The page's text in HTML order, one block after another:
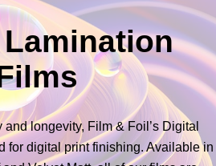
longevity, Film & Foil’s Digital
for digital print finishing. Available in